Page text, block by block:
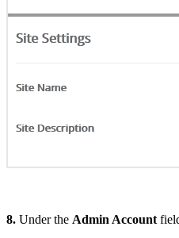
8. Under the Admin Account